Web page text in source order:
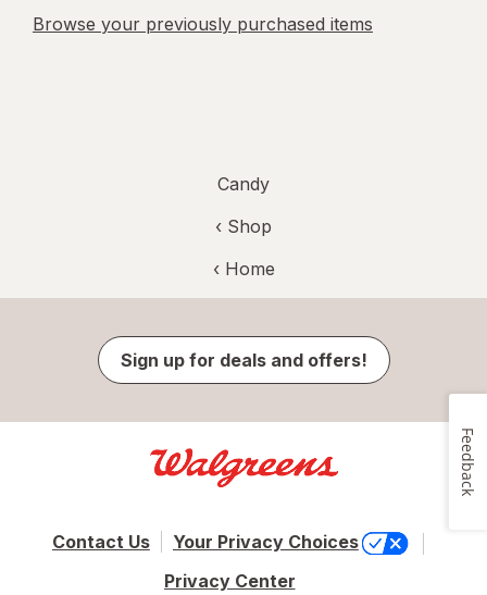
Browse your previously purchased items
Candy
‹ Shop
‹ Home
Sign up for deals and offers!
Contact Us
Your Privacy Choices
Privacy Center
Feedback